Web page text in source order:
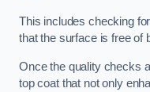
This includes checking
that the surface is free of
Once the quality checks
top coat that not only